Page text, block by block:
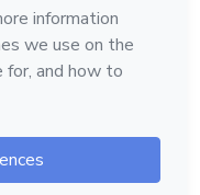
reserved